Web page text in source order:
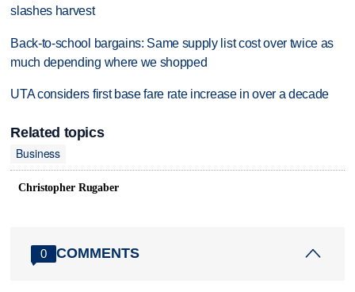
slashes harvest
Back-to-school bargains: Same supply list cost over twice as
much depending where we shopped
UTA considers first base fare rate increase in over a decade
Related topics
Business
Christopher Rugaber
0 COMMENTS